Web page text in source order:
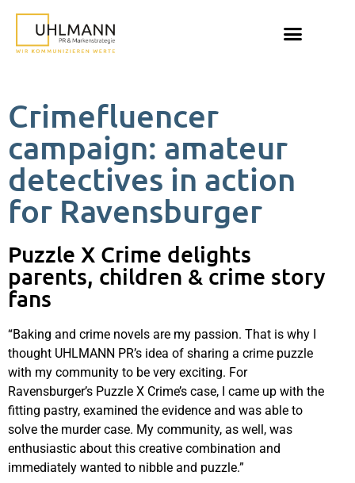
Crimefluencer
campaign: amateur
detectives in action
for Ravensburger
Puzzle X Crime delights
parents, children & crime story
fans
“Baking and crime novels are my passion. That is why I
thought UHLMANN PR’s idea of sharing a crime puzzle
with my community to be very exciting. For
Ravensburger’s Puzzle X Crime’s case, I came up with the
fitting pastry, examined the evidence and was able to
solve the murder case. My community, as well, was
enthusiastic about this creative combination and
immediately wanted to nibble and puzzle.”